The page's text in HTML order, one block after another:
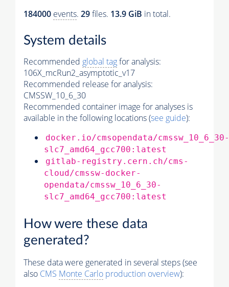
184000 events. 29files. 13.9 GiB in total.
System details
Recommended global tagfor analysis:
106X_mcRun2_asymptotic_v17
Recommended release for analysis:
CMSSW_10_6_30
Recommended container image for analyses is
available in the following locations (see guide):
docker.io/cmsopendata/cmssw_10_6_30-
slc7_amd64_gcc700:latest
gitlab-registry.cern.ch/cms-
cloud/cmssw-docker-
opendata/cmssw_10_6_30-
slc7_amd64_gcc700:latest
How were these data
generated?
These data were generated in several steps (see
also CMS Monte Carlo production overview):